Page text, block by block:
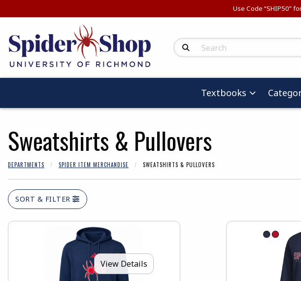
Use Code “SHIP50”
Search Products
Textbooks
Sweatshirts & Pullovers
DEPARTMENTS SPIDER ITEM MERCHANDISE SWEATSHIRTS & PULLOVERS
SORT & FILTER
View Details